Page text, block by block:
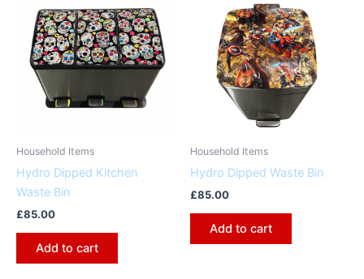
Household Items
Hydro Dipped Kitchen
Waste Bin
£85.00
Add to cart
Household Items
Hydro Dipped Waste Bin
£85.00
Add to cart